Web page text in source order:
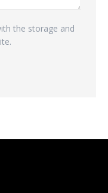
the storage and